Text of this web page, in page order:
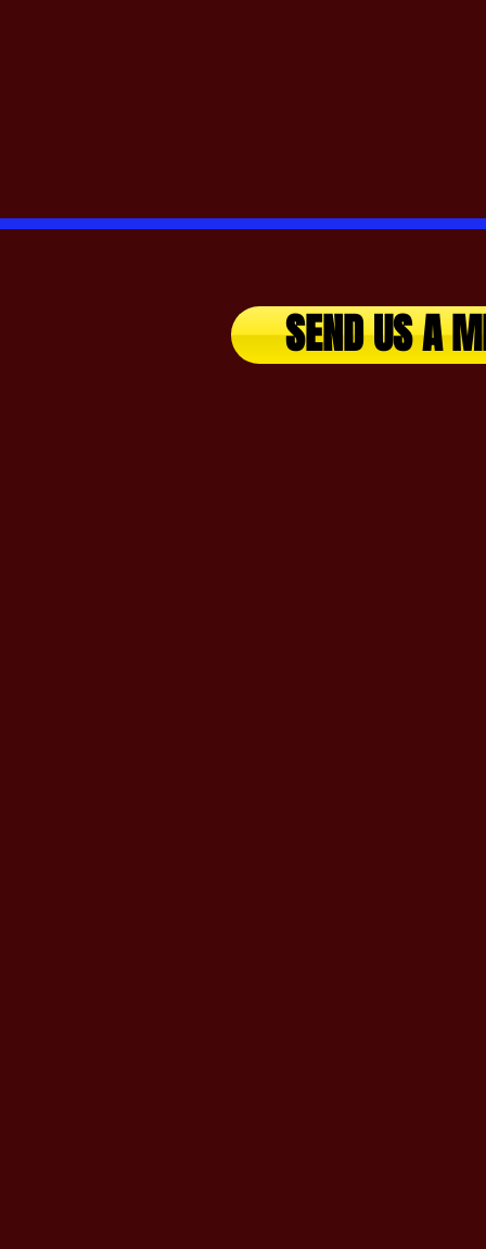
SEND US A